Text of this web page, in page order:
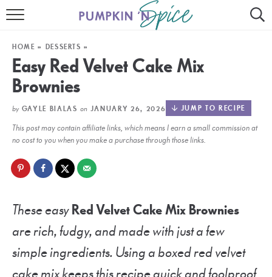
HOME
RECIPE INDEX
30 MINUTE MEALS
SLOW COOKER
HOME » DESSERTS »
Easy Red Velvet Cake Mix
Brownies
by GAYLE BIALAS on JANUARY 26, 2026 JUMP TO RECIPE
This post may contain affiliate links, which means I earn a small commission at
no cost to you when you make a purchase through those links.
These easyRed Velvet Cake Mix Brownies
are rich, fudgy, and made with just a few
simple ingredients. Using a boxed red velvet